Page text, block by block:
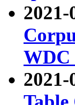
2021-
WDC